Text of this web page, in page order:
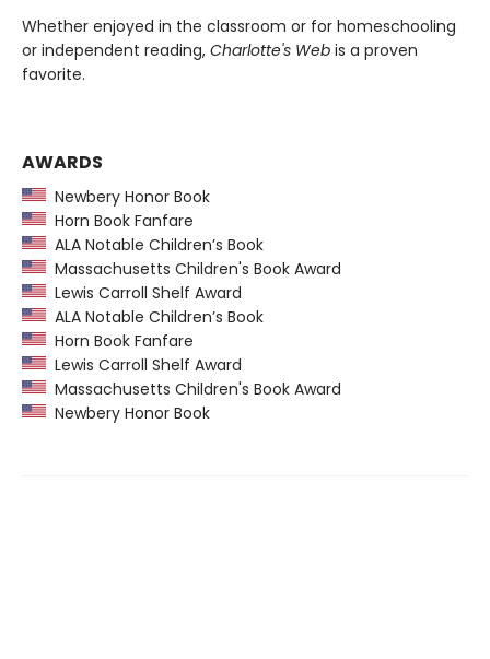
Whether enjoyed in the classroom or for homeschooling
or independent reading, Charlotte's Web is a proven
favorite.
AWARDS
Newbery Honor Book
Horn Book Fanfare
ALA Notable Children’s Book
Massachusetts Children's Book Award
Lewis Carroll Shelf Award
ALA Notable Children’s Book
Horn Book Fanfare
Lewis Carroll Shelf Award
Massachusetts Children's Book Award
Newbery Honor Book